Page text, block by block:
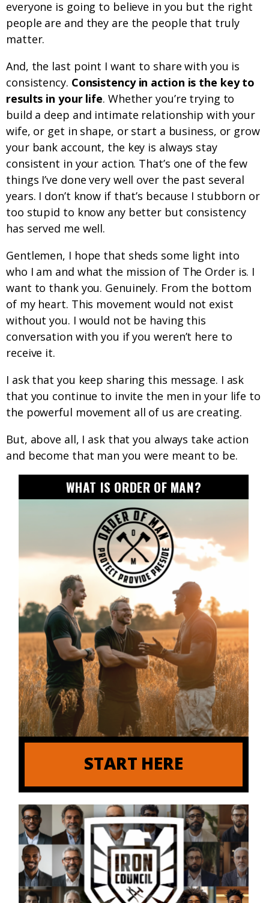
everyone is going to believe in you but the right
people are and they are the people that truly
matter.
And, the last point I want to share with you is
consistency. Consistency in action is the key to
results in your life. Whether you’re trying to
build a deep and intimate relationship with your
wife, or get in shape, or start a business, or grow
your bank account, the key is always stay
consistent in your action. That’s one of the few
things I’ve done very well over the past several
years. I don’t know if that’s because I stubborn or
too stupid to know any better but consistency
has served me well.
Gentlemen, I hope that sheds some light into
who I am and what the mission of The Order is. I
want to thank you. Genuinely. From the bottom
of my heart. This movement would not exist
without you. I would not be having this
conversation with you if you weren’t here to
receive it.
I ask that you keep sharing this message. I ask
that you continue to invite the men in your life to
the powerful movement all of us are creating.
But, above all, I ask that you always take action
and become that man you were meant to be.
WHAT IS ORDER OF MAN?
START HERE